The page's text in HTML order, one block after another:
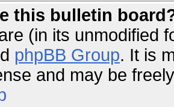
this bulletin
(in its unmodified
phpBB Group. It is
and may be